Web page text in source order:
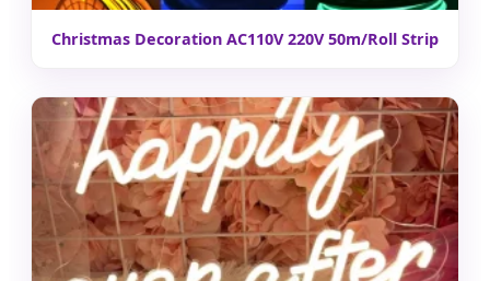
Christmas Decoration AC110V 220V 50m/Roll Strip